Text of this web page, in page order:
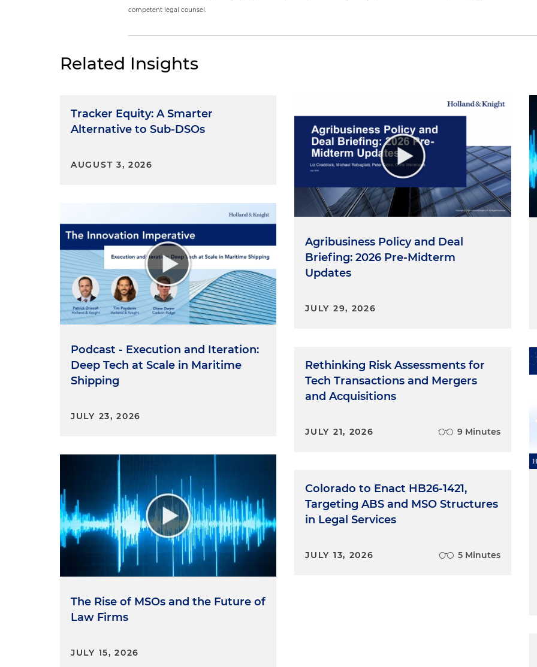
competent legal counsel.
Related Insights
Tracker Equity: A Smarter
Alternative to Sub-DSOs
AUGUST 3, 2026
Podcast - Execution and Iteration:
Deep Tech at Scale in Maritime
Shipping
JULY 23, 2026
The Rise of MSOs and the Future of
Law Firms
JULY 15, 2026
Agribusiness Policy and Deal
Briefing: 2026 Pre-Midterm
Updates
JULY 29, 2026
Rethinking Risk Assessments for
Tech Transactions and Mergers
and Acquisitions
JULY 21, 2026 9 Minutes
Colorado to Enact HB26-1421,
Targeting ABS and MSO Structures
in Legal Services
JULY 13, 2026 5 Minutes